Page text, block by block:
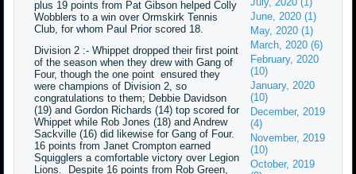
plus 19 points from Pat Gibson helped Colly
Wobblers to a win over Ormskirk Tennis
Club, for whom Paul Prior scored 18.
Division 2 :- Whippet dropped their first point
of the season when they drew with Gang of
Four, though the one point ensured they
were champions of Division 2, so
congratulations to them; Debbie Davidson
(19) and Gordon Richards (14) top scored for
Whippet while Rob Jones (18) and Andrew
Sackville (16) did likewise for Gang of Four.
16 points from Janet Crompton earned
Squigglers a comfortable victory over Legion
Lions. Despite 16 points from Rob Green,
June, 2020 (1)
May, 2020 (1)
March, 2020 (6)
February, 2020
(10)
January, 2020
(10)
December, 2019
(4)
November, 2019
(10)
October, 2019